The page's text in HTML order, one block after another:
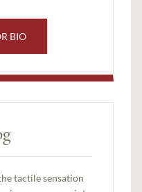
BIO
tactile sensation